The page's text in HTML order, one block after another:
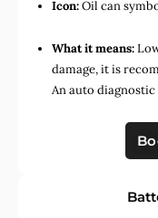
Icon:Oil can
What it means:
damage, it is
An auto